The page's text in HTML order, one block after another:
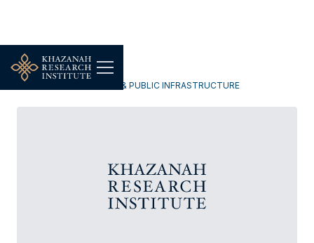
URBANISATION, HOUSING & PUBLIC INFRASTRUCTURE